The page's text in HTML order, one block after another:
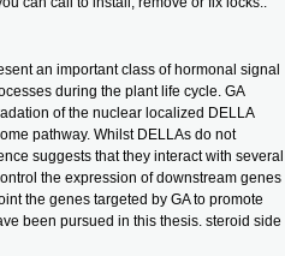
an important class of hormonal signal
during the plant life cycle. GA
of the nuclear localized DELLA
pathway. Whilst DELLAs do not
suggests that they interact with several
the expression of downstream genes
the genes targeted by GA to promote
been pursued in this thesis. steroid side